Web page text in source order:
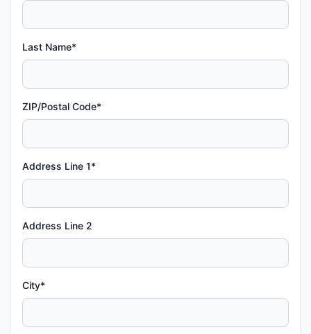
Last Name*
ZIP/Postal Code*
Address Line 1*
Address Line 2
City*